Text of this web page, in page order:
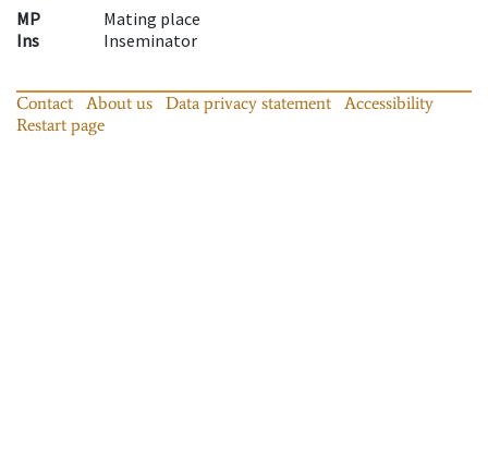
MP
Mating place
Ins
Inseminator
Contact About us Data privacy statement
Accessibility
Restart page